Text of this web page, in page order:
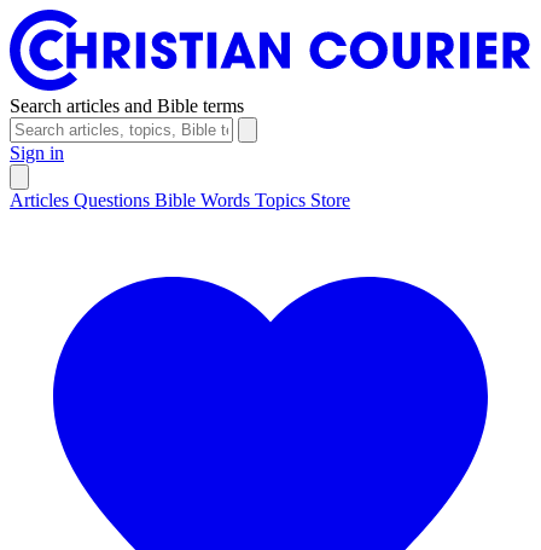
Search articles and Bible terms
Sign in
Articles Questions Bible Words Topics Store